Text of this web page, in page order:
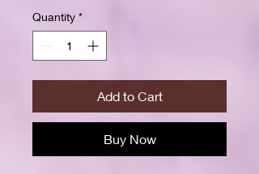
Quantity *
Add to Cart
Buy Now